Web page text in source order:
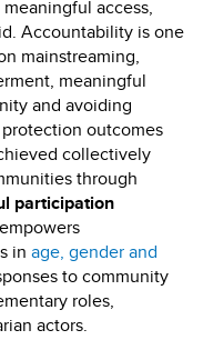
access,
Accountability is one
mainstreaming,
meaningful
and avoiding
outcomes
collectively
through
participation
in age, gender and
to community
roles,
actors.